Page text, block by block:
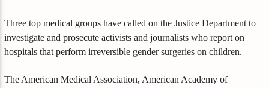
Three top medical groups have called on the Justice Department to
investigate and prosecute activists and journalists who report on
hospitals that perform irreversible gender surgeries on children.
The American Medical Association, American Academy of